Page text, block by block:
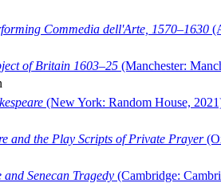
Commedia dell'Arte, 1570–1630
of Britain 1603–25 (Manchester:
(New York: Random House,
and the Play Scripts of Private Prayer
and Senecan Tragedy (Cambridge: